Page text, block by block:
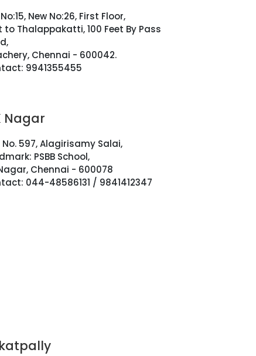
New No:26, First Floor,
to Thalappakatti, 100 Feet By Pass
Chennai - 600042.
9941355455
Nagar
No. 597, Alagirisamy Salai,
PSBB School,
Chennai - 600078
044-48586131 / 9841412347